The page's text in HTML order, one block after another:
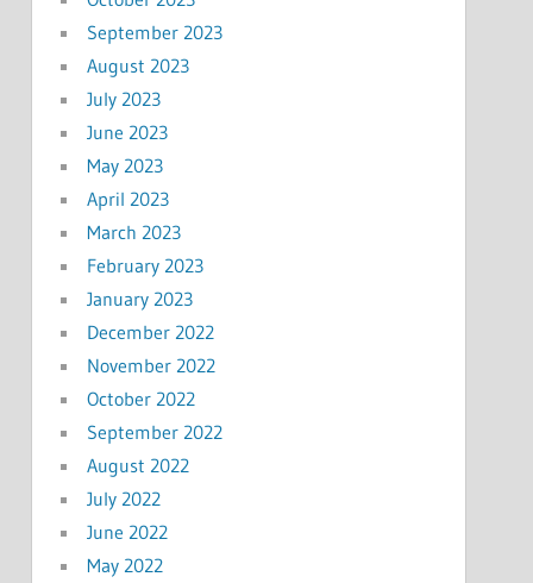
September 2023
August 2023
July 2023
June 2023
May 2023
April 2023
March 2023
February 2023
January 2023
December 2022
November 2022
October 2022
September 2022
August 2022
July 2022
June 2022
May 2022